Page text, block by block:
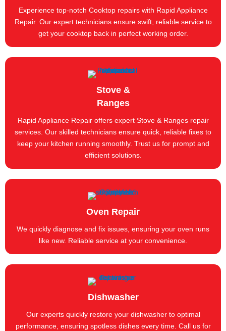
Experience top-notch Cooktop repairs with Rapid Appliance
Repair. Our expert technicians ensure swift, reliable service to
get your cooktop back in perfect working order.
Stove &
Ranges
Rapid Appliance Repair offers expert Stove & Ranges repair
services. Our skilled technicians ensure quick, reliable fixes to
keep your kitchen running smoothly. Trust us for prompt and
efficient solutions.
Oven Repair
We quickly diagnose and fix issues, ensuring your oven runs
like new. Reliable service at your convenience.
Dishwasher
Our experts quickly restore your dishwasher to optimal
performance, ensuring spotless dishes every time. Call us for